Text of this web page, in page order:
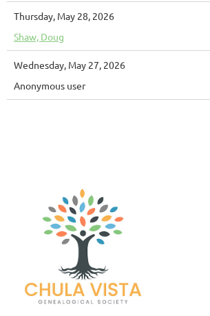
Thursday, May 28, 2026
Shaw, Doug
Wednesday, May 27, 2026
Anonymous user